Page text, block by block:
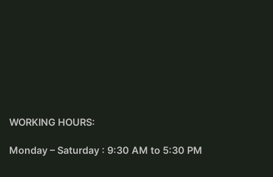
WORKING HOURS:
Monday – Saturday : 9:30 AM to 5:30 PM